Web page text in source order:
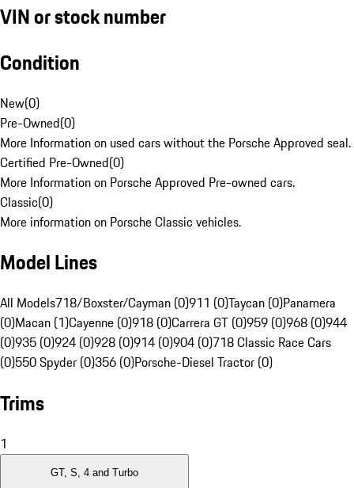
VIN or stock number
Condition
New(0)
Pre-Owned(0)
More Information on used cars without the Porsche Approved seal.
Certified Pre-Owned(0)
More Information on Porsche Approved Pre-owned cars.
Classic(0)
More information on Porsche Classic vehicles.
Model Lines
All Models718/Boxster/Cayman (0)911 (0)Taycan (0)Panamera
(0)Macan (1)Cayenne (0)918 (0)Carrera GT (0)959 (0)968 (0)944
(0)935 (0)924 (0)928 (0)914 (0)904 (0)718 Classic Race Cars
(0)550 Spyder (0)356 (0)Porsche-Diesel Tractor (0)
Trims
1
GT, S, 4 and Turbo